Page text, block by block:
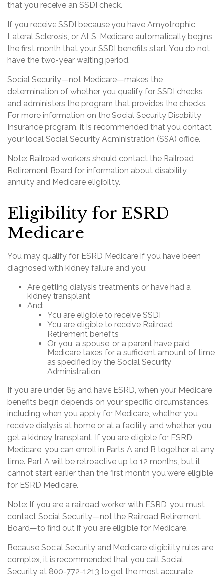
that you receive an SSDI check.
If you receive SSDI because you have Amyotrophic
Lateral Sclerosis, or ALS, Medicare automatically begins
the first month that your SSDI benefits start. You do not
have the two-year waiting period.
Social Security—not Medicare—makes the
determination of whether you qualify for SSDI checks
and administers the program that provides the checks.
For more information on the Social Security Disability
Insurance program, it is recommended that you contact
your local Social Security Administration (SSA) office.
Note: Railroad workers should contact the Railroad
Retirement Board for information about disability
annuity and Medicare eligibility.
Eligibility for ESRD
Medicare
You may qualify for ESRD Medicare if you have been
diagnosed with kidney failure and you:
Are getting dialysis treatments or have had a
kidney transplant
And:
You are eligible to receive SSDI
You are eligible to receive Railroad
Retirement benefits
Or, you, a spouse, or a parent have paid
Medicare taxes for a sufficient amount of time
as specified by the Social Security
Administration
If you are under 65 and have ESRD, when your Medicare
benefits begin depends on your specific circumstances,
including when you apply for Medicare, whether you
receive dialysis at home or at a facility, and whether you
get a kidney transplant. If you are eligible for ESRD
Medicare, you can enroll in Parts A and B together at any
time. Part A will be retroactive up to 12 months, but it
cannot start earlier than the first month you were eligible
for ESRD Medicare.
Note: If you are a railroad worker with ESRD, you must
contact Social Security—not the Railroad Retirement
Board—to find out if you are eligible for Medicare.
Because Social Security and Medicare eligibility rules are
complex, it is recommended that you call Social
Security at 800-772-1213 to get the most accurate